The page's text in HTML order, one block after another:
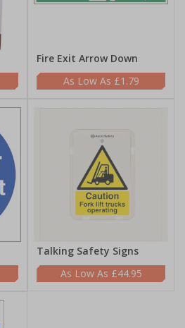
Fire Exit Arrow Down
£1.79
Talking Safety Signs
£44.95